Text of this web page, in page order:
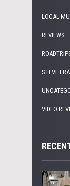
LOCAL
REVIEWS
STEVE
VIDEO